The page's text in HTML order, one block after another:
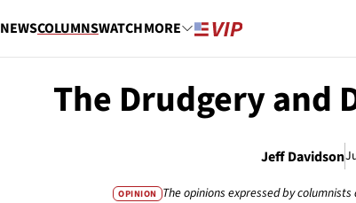
NEWSCOLUMNSWATCHMORE
The Drudgery and
Jeff Davidson
OPINION The opinions expressed by